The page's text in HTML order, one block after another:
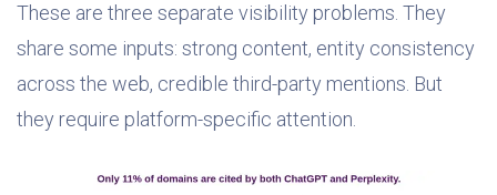
These are three separate visibility problems. They
share some inputs: strong content, entity consistency
across the web, credible third-party mentions. But
they require platform-specific attention.